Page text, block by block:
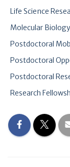
Life Science
Molecular
Postdoctoral
Postdoctoral
Postdoctoral
Research